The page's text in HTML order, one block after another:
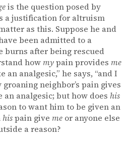
of objectivity
is the question posed by
a justification for altruism
as this. Suppose he and
been admitted to a
burns after being rescued
how mypain provides me
an analgesic,” he says, “and I
neighbor’s pain gives
an analgesic; but how does his
to want him to be given an
hispain give me or anyone else
a reason?